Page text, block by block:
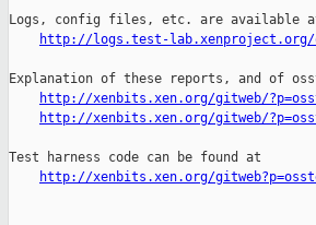
http://logs.test-lab.xenproject.org/
Explanation of these reports, and of
http://xenbits.xen.org/gitweb/
http://xenbits.xen.org/gitweb/
Test harness code can be found at
http://xenbits.xen.org/